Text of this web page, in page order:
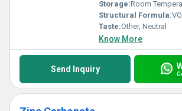
Storage:Room
Structural Formula:
Taste:Other, Neutral
Know More
Send Inquiry